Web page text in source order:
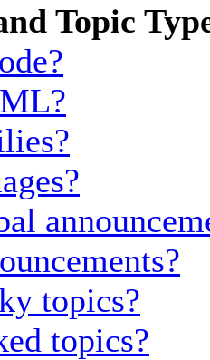
Topic
topics?
topics?